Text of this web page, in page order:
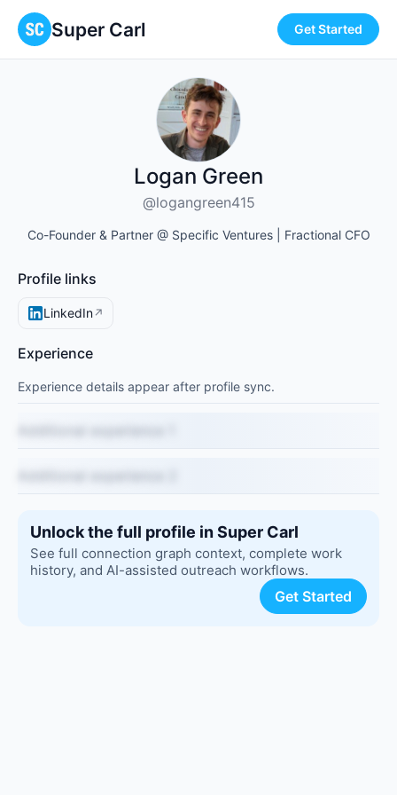
Super Carl Get Started
Logan Green
@logangreen415
Co-Founder & Partner @ Specific Ventures | Fractional CFO
Profile links
LinkedIn↗
Experience
Experience details appear after profile sync.
Unlock the full profile in Super Carl
See full connection graph context, complete work
history, and AI-assisted outreach workflows.
Get Started